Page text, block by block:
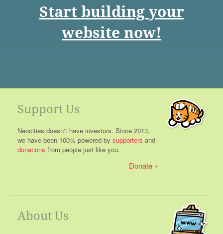
Start building your
website now!
Support Us
Neocities doesn't have investors. Since 2013,
we have been 100% powered by supporters and
donations from people just like you.
Donate
About Us